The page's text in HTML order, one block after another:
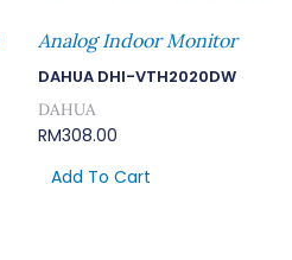
Analog Indoor Monitor
DAHUA DHI-VTH2020DW
DAHUA
RM308.00
Add To Cart